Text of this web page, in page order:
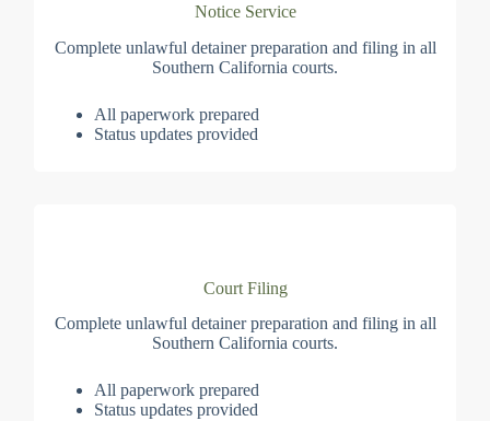
Notice Service
Complete unlawful detainer preparation and filing in all
Southern California courts.
All paperwork prepared
Status updates provided
Court Filing
Complete unlawful detainer preparation and filing in all
Southern California courts.
All paperwork prepared
Status updates provided